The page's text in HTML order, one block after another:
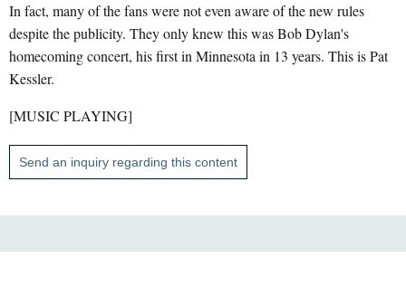
In fact, many of the fans were not even aware of the new rules
despite the publicity. They only knew this was Bob Dylan's
homecoming concert, his first in Minnesota in 13 years. This is Pat
Kessler.
[MUSIC PLAYING]
Send an inquiry regarding this content